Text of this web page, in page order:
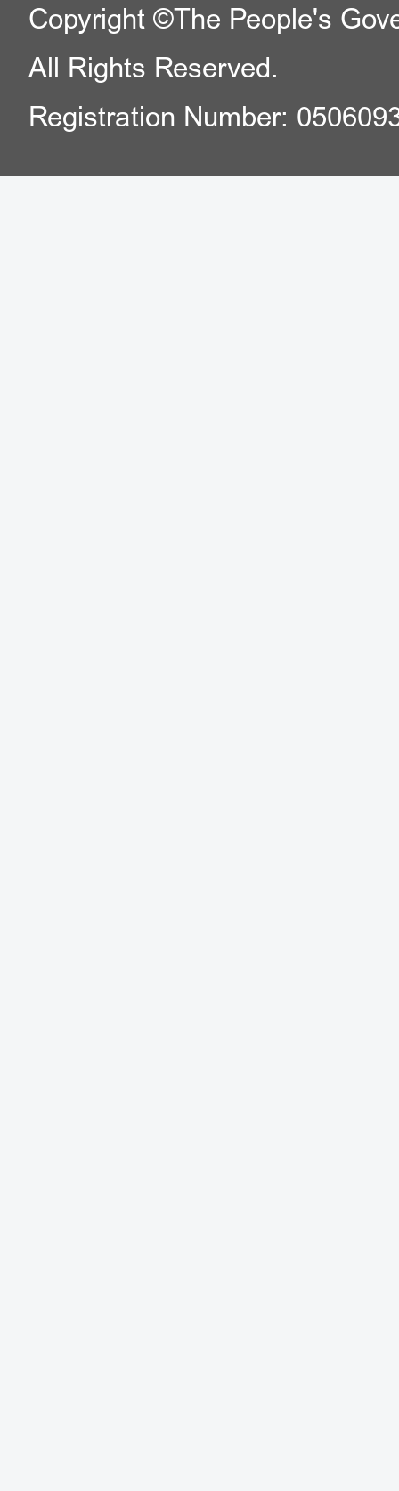
Copyright ©The People's
All Rights Reserved.
Registration Number: